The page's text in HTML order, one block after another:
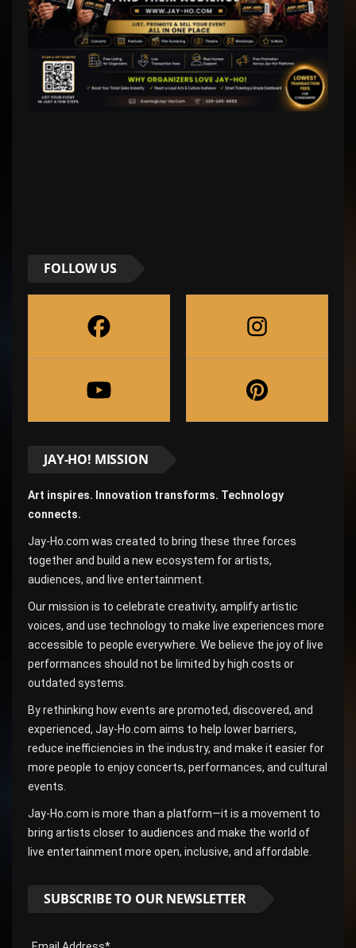
FOLLOW US
JAY-HO! MISSION
Art inspires. Innovation transforms. Technology
connects.
Jay-Ho.com was created to bring these three forces
together and build a new ecosystem for artists,
audiences, and live entertainment.
Our mission is to celebrate creativity, amplify artistic
voices, and use technology to make live experiences more
accessible to people everywhere. We believe the joy of live
performances should not be limited by high costs or
outdated systems.
By rethinking how events are promoted, discovered, and
experienced, Jay-Ho.com aims to help lower barriers,
reduce inefficiencies in the industry, and make it easier for
more people to enjoy concerts, performances, and cultural
events.
Jay-Ho.com is more than a platform—it is a movement to
bring artists closer to audiences and make the world of
live entertainment more open, inclusive, and affordable.
SUBSCRIBE TO OUR NEWSLETTER